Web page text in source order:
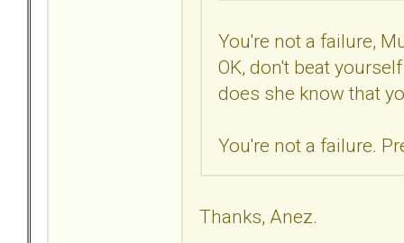
You're not a failure,
OK, don't beat
does she know that
You're not a failure.
Thanks, Anez.